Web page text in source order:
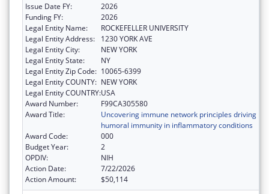
Issue Date FY:
2026
Funding FY:
2026
Legal Entity Name:
ROCKEFELLER UNIVERSITY
Legal Entity Address:
1230 YORK AVE
Legal Entity City:
NEW YORK
Legal Entity State:
NY
Legal Entity Zip Code: 10065-6399
Legal Entity COUNTY: NEW YORK
Legal Entity COUNTRY:USA
Award Number:
F99CA305580
Award Title:
Uncovering immune network principles driving
humoral immunity in inflammatory conditions
Award Code:
000
Budget Year:
2
OPDIV:
NIH
Action Date:
7/22/2026
Action Amount:
$50,114